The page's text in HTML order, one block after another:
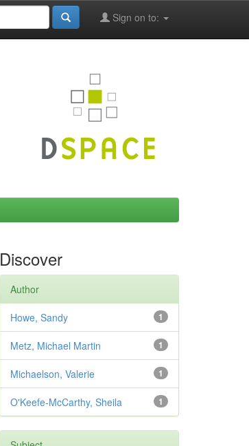
Sign on to:
Discover
Author
1
Howe, Sandy
1
Metz, Michael Martin
1
Michaelson, Valerie
1
O'Keefe-McCarthy, Sheila